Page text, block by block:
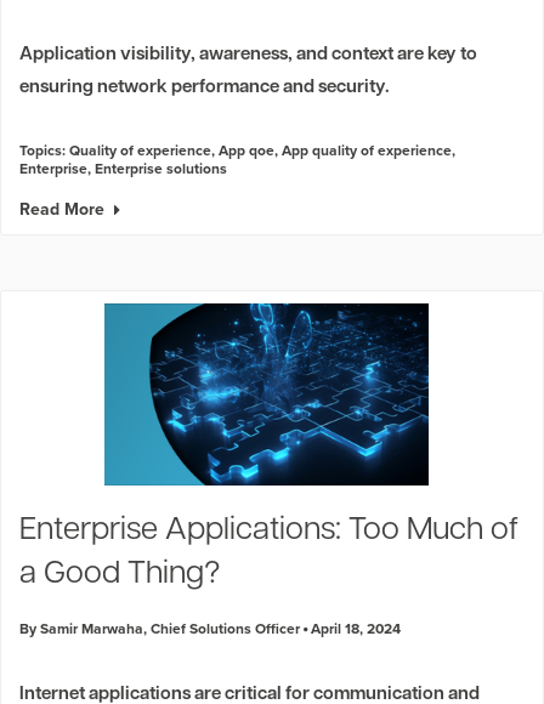
Application visibility, awareness, and context are key to
ensuring network performance and security.
Topics:Quality of experience,App qoe,App quality of experience,
Enterprise,Enterprise solutions
Read More
Enterprise Applications: Too Much of
a Good Thing?
By Samir Marwaha, Chief Solutions Officer April 18, 2024
Internet applications are critical for communication and